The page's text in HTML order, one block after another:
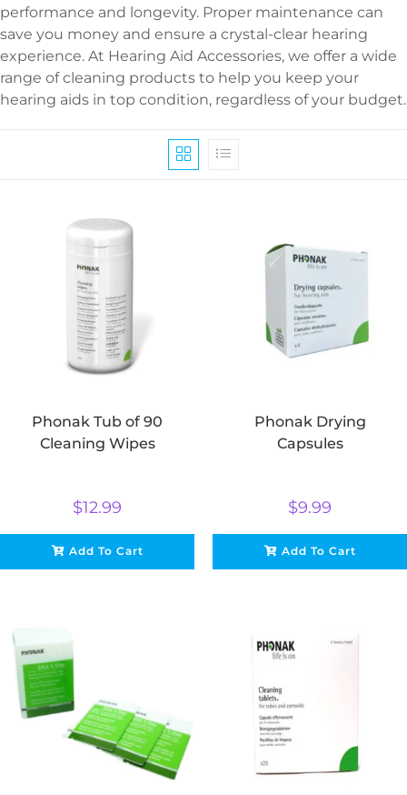
performance and longevity. Proper maintenance can
save you money and ensure a crystal-clear hearing
experience. At Hearing Aid Accessories, we offer a wide
range of cleaning products to help you keep your
hearing aids in top condition, regardless of your budget.
Phonak Tub of 90
Cleaning Wipes
$12.99
Add To Cart
Phonak Drying
Capsules
$9.99
Add To Cart